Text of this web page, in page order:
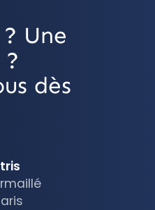
Une
dès